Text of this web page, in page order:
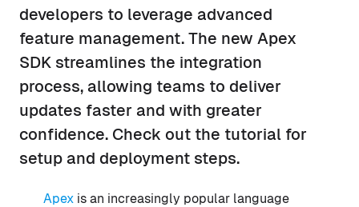
developers to leverage advanced
feature management. The new Apex
SDK streamlines the integration
process, allowing teams to deliver
updates faster and with greater
confidence. Check out the tutorial for
setup and deployment steps.
Apex is an increasingly popular language